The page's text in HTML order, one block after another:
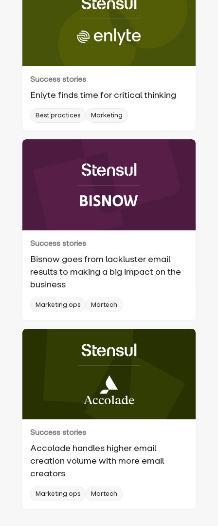
Success stories
Enlyte finds time for critical thinking
Best practices Marketing
Success stories
Bisnow goes from lackluster email
results to making a big impact on the
business
Marketing ops Martech
Success stories
Accolade handles higher email
creation volume with more email
creators
Marketing ops Martech